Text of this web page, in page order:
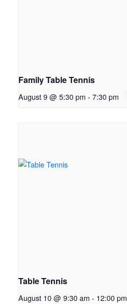
Family Table Tennis
August 9 @ 5:30 pm - 7:30 pm
Table Tennis
August 10 @ 9:30 am - 12:00 pm